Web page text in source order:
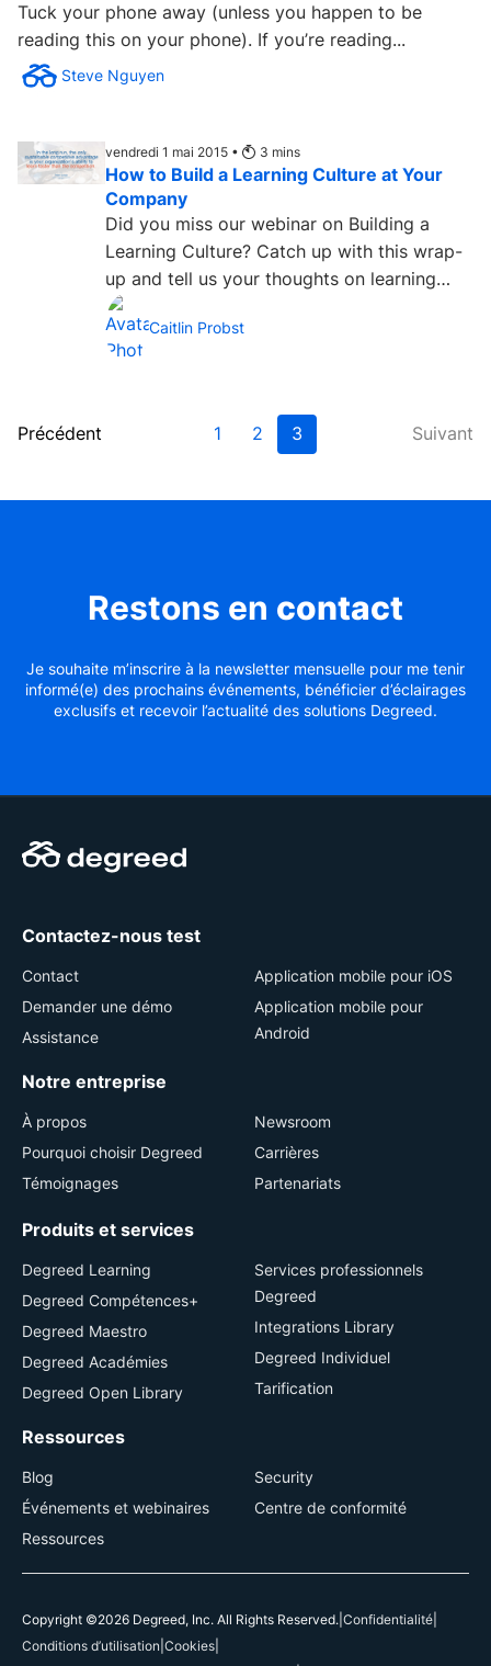
Tuck your phone away (unless you happen to be
reading this on your phone). If you’re reading...
Steve Nguyen
vendredi 1 mai 2015 • 3 mins
How to Build a Learning Culture at Your
Company
Did you miss our webinar on Building a
Learning Culture? Catch up with this wrap-
up and tell us your thoughts on learning
cultures by tweeting us...
Caitlin Probst
Précédent 1 2 3 Suivant
Restons en contact
Je souhaite m’inscrire à la newsletter mensuelle pour me tenir
informé(e) des prochains événements, bénéficier d’éclairages
exclusifs et recevoir l’actualité des solutions Degreed.
Contactez-nous test
Contact
Demander une démo
Assistance
Application mobile pour iOS
Application mobile pour
Android
Notre entreprise
À propos
Pourquoi choisir Degreed
Témoignages
Newsroom
Carrières
Partenariats
Produits et services
Degreed Learning
Degreed Compétences+
Degreed Maestro
Degreed Académies
Degreed Open Library
Services professionnels
Degreed
Integrations Library
Degreed Individuel
Tarification
Ressources
Blog
Événements et webinaires
Ressources
Security
Centre de conformité
Copyright ©2026 Degreed, Inc. All Rights Reserved. Confidentialité
Conditions d’utilisation Cookies